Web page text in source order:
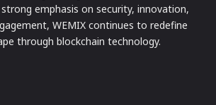
emphasis on security, innovation,
WEMIX continues to redefine
through blockchain technology.